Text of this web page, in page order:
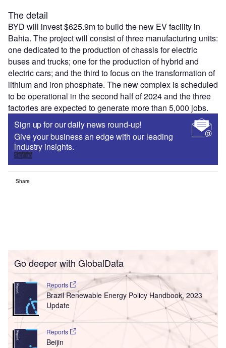
The detail
BYD will invest $625.9m to build the new EV facility in
Bahia. The project will consist of three manufacturing units:
one dedicated to the production of chassis for electric
buses and trucks; one for the production of hybrid and
electric cars; and the third to focus on the transformation of
lithium and iron phosphate. The new complex is scheduled
to be operational in the second half of 2024 and the three
factories are expected to generate more than 5,000 jobs.
Sign up for our daily news round-up!
Give your business an edge with our leading
industry insights.
Sign up
Share
Go deeper with GlobalData
Reports
Brazil Renewable Energy Policy Handbook, 2023
Update
Reports
Beijin